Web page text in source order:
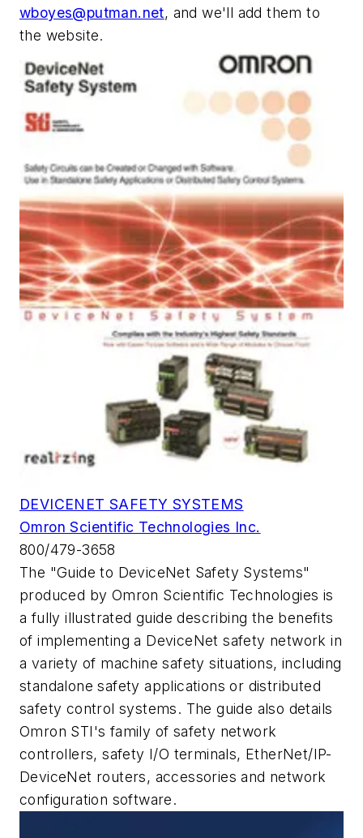
wboyes@putman.net, and we'll add them to
the website.
DEVICENET SAFETY SYSTEMS
Omron Scientific Technologies Inc.
800/479-3658
The "Guide to DeviceNet Safety Systems"
produced by Omron Scientific Technologies is
a fully illustrated guide describing the benefits
of implementing a DeviceNet safety network in
a variety of machine safety situations, including
standalone safety applications or distributed
safety control systems. The guide also details
Omron STI's family of safety network
controllers, safety I/O terminals, EtherNet/IP-
DeviceNet routers, accessories and network
configuration software.